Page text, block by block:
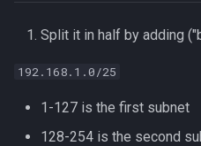
Split it in half by adding
192.168.1.0/25
1-127 is the first subnet
128-254 is the second